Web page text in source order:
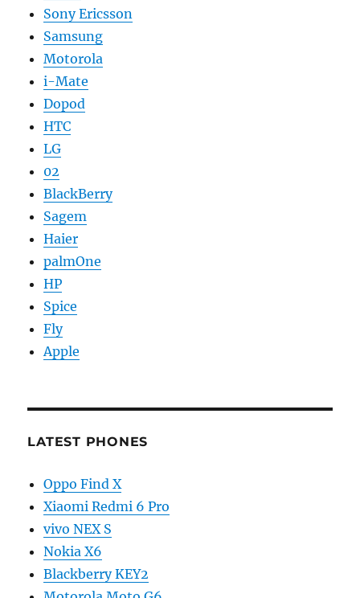
Sony Ericsson
Samsung
Motorola
i-Mate
Dopod
HTC
LG
02
BlackBerry
Sagem
Haier
palmOne
HP
Spice
Fly
Apple
LATEST PHONES
Oppo Find X
Xiaomi Redmi 6 Pro
vivo NEX S
Nokia X6
Blackberry KEY2